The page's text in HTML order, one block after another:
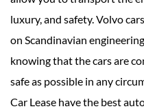
luxury, and safety. Volvo
on Scandinavian
knowing that the cars are
safe as possible in any
Car Lease have the best